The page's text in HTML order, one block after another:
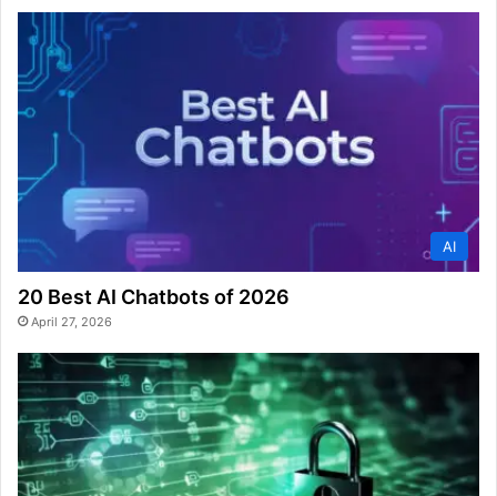
AI
20 Best AI Chatbots of 2026
April 27, 2026